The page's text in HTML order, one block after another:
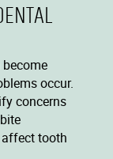
occur.
concerns
tooth